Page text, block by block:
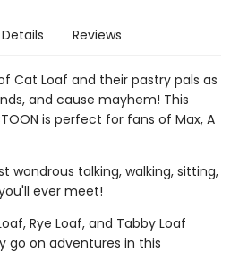
Details Reviews
Cat Loaf and their pastry pals as
and cause mayhem! This
is perfect for fans of Max, A
wondrous talking, walking, sitting,
ever meet!
Rye Loaf, and Tabby Loaf
go on adventures in this